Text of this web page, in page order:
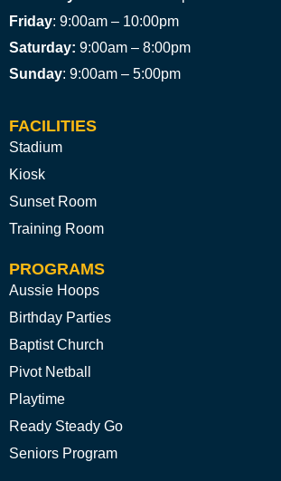
Friday: 9:00am – 10:00pm
Saturday: 9:00am – 8:00pm
Sunday: 9:00am – 5:00pm
FACILITIES
Stadium
Kiosk
Sunset Room
Training Room
PROGRAMS
Aussie Hoops
Birthday Parties
Baptist Church
Pivot Netball
Playtime
Ready Steady Go
Seniors Program